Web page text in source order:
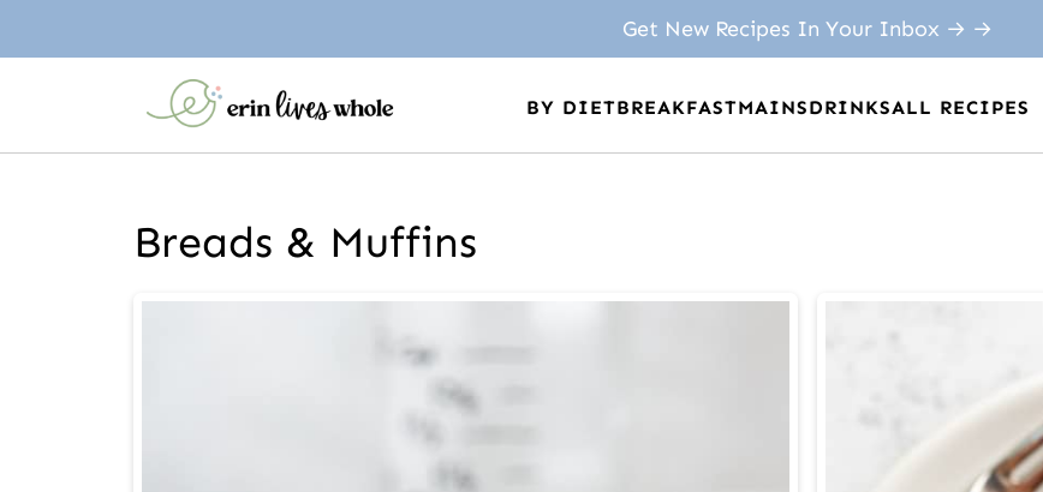
BY DIETBREAKFASTMAINSDRINKSALL RECIPES
Get New Recipes In Your Inbox → →
Breads & Muffins